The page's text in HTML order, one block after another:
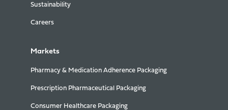
Sustainability
Careers
Markets
Pharmacy & Medication Adherence Packaging
Prescription Pharmaceutical Packaging
Consumer Healthcare Packaging